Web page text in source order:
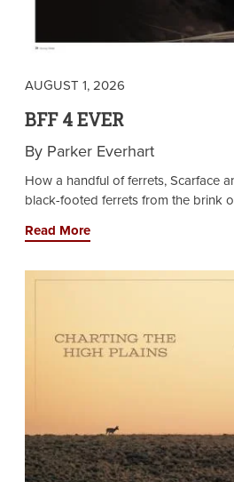
AUGUST 1, 2026
BFF 4 EVER
By Parker Everhart
How a handful of ferrets, Scarface
black-footed ferrets from the brink
Read More